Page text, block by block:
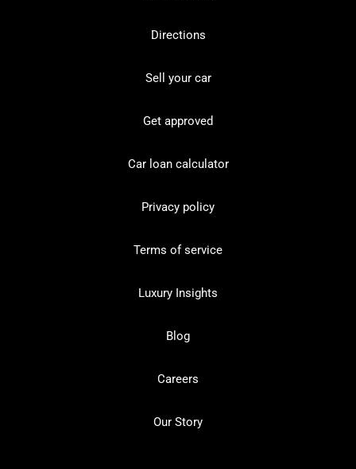
Directions
Sell your car
Get approved
Car loan calculator
Privacy policy
Terms of service
Luxury Insights
Blog
Careers
Our Story